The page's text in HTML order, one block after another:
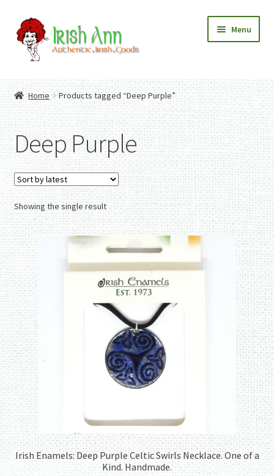
Skip
to
navigation
Skip
to
content
Menu
Contact Us
Fashion
Expand
child
menu
Home And Garden
Expand
child
menu
Authentic Irish Gifts
Expand
child
menu
Home Products tagged “Deep Purple”
Deep Purple
Showing the single result
Irish Enamels: Deep Purple Celtic Swirls Necklace. One of a
Kind. Handmade.